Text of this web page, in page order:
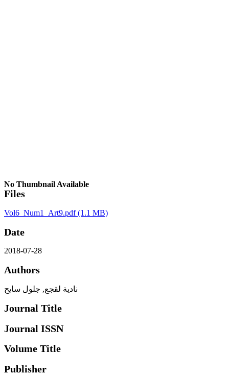
No Thumbnail Available
Files
Vol6_Num1_Art9.pdf(1.1 MB)
Date
2018-07-28
Authors
نادية لقجع, جلول سايح
Journal Title
Journal ISSN
Volume Title
Publisher